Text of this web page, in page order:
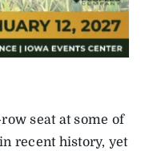
seat at some of
recent history, yet